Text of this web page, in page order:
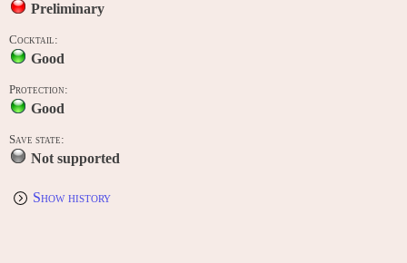
Preliminary
Cocktail:
Good
Protection:
Good
Save state:
Not supported
Show history